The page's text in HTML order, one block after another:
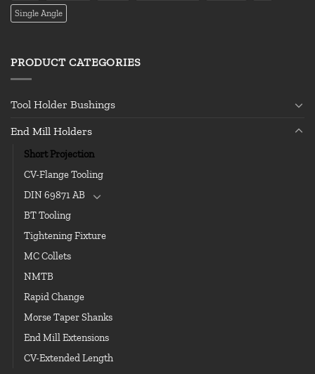
Single Angle
PRODUCT CATEGORIES
Tool Holder Bushings
End Mill Holders
Short Projection
CV-Flange Tooling
DIN 69871 AB
BT Tooling
Tightening Fixture
MC Collets
NMTB
Rapid Change
Morse Taper Shanks
End Mill Extensions
CV-Extended Length